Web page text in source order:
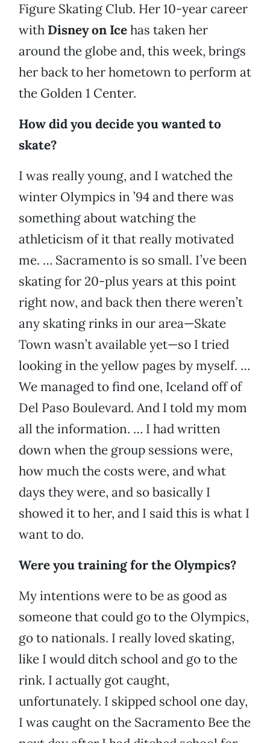
Figure Skating Club. Her 10-year career
with Disney on Icehas taken her
around the globe and, this week, brings
her back to her hometown to perform at
the Golden 1 Center.
How did you decide you wanted to
skate?
I was really young, and I watched the
winter Olympics in ’94 and there was
something about watching the
athleticism of it that really motivated
me. … Sacramento is so small. I’ve been
skating for 20-plus years at this point
right now, and back then there weren’t
any skating rinks in our area—Skate
Town wasn’t available yet—so I tried
looking in the yellow pages by myself. …
We managed to find one, Iceland off of
Del Paso Boulevard. And I told my mom
all the information. … I had written
down when the group sessions were,
how much the costs were, and what
days they were, and so basically I
showed it to her, and I said this is what I
want to do.
Were you training for the Olympics?
My intentions were to be as good as
someone that could go to the Olympics,
go to nationals. I really loved skating,
like I would ditch school and go to the
rink. I actually got caught,
unfortunately. I skipped school one day,
I was caught on the Sacramento Bee the